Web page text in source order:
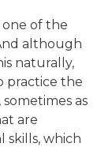
of the
although
naturally,
practice the
as
are
skills, which